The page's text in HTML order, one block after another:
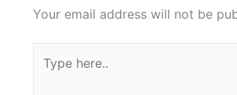
Your email address will not be
here..